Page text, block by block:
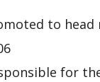
to head
for